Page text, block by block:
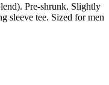
Pre-shrunk. Slightly
sleeve tee. Sized for men